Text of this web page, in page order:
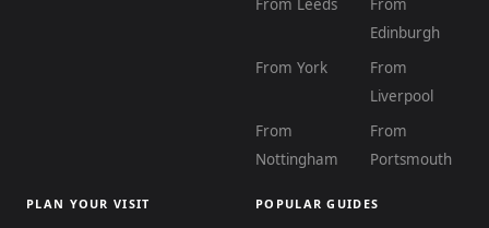
From Leeds
From
Edinburgh
From York
From
Liverpool
From
Nottingham
From
Portsmouth
PLAN YOUR VISIT POPULAR GUIDES